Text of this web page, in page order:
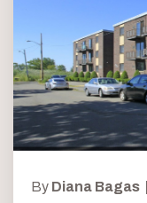
By Diana Bagas |